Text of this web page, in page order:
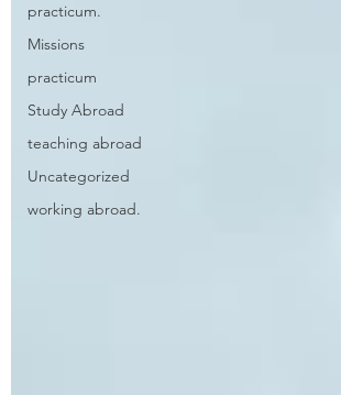
practicum.
Missions
practicum
Study Abroad
teaching abroad
Uncategorized
working abroad.